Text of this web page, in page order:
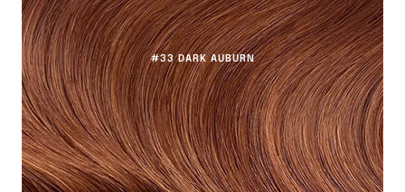
#33 DARK AUBURN